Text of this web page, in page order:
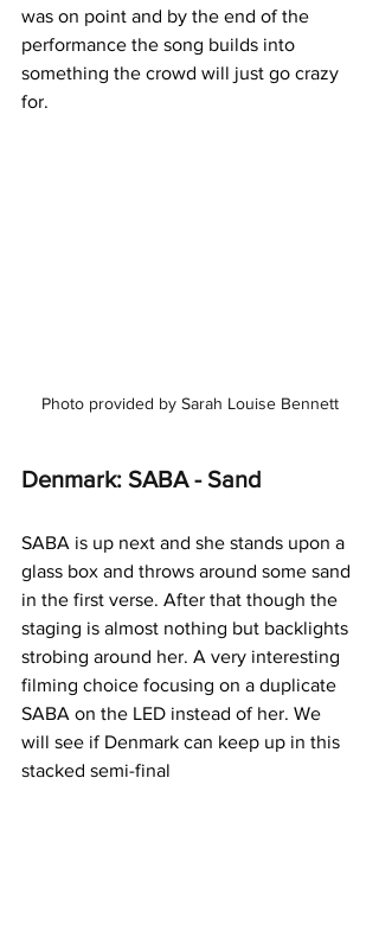
was on point and by the end of the
performance the song builds into
something the crowd will just go crazy
for.
Photo provided by Sarah Louise Bennett
Denmark: SABA - Sand
SABA is up next and she stands upon a
glass box and throws around some sand
in the first verse. After that though the
staging is almost nothing but backlights
strobing around her. A very interesting
filming choice focusing on a duplicate
SABA on the LED instead of her. We
will see if Denmark can keep up in this
stacked semi-final